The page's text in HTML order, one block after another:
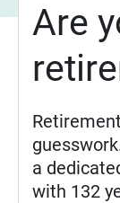
Are
a
with 132